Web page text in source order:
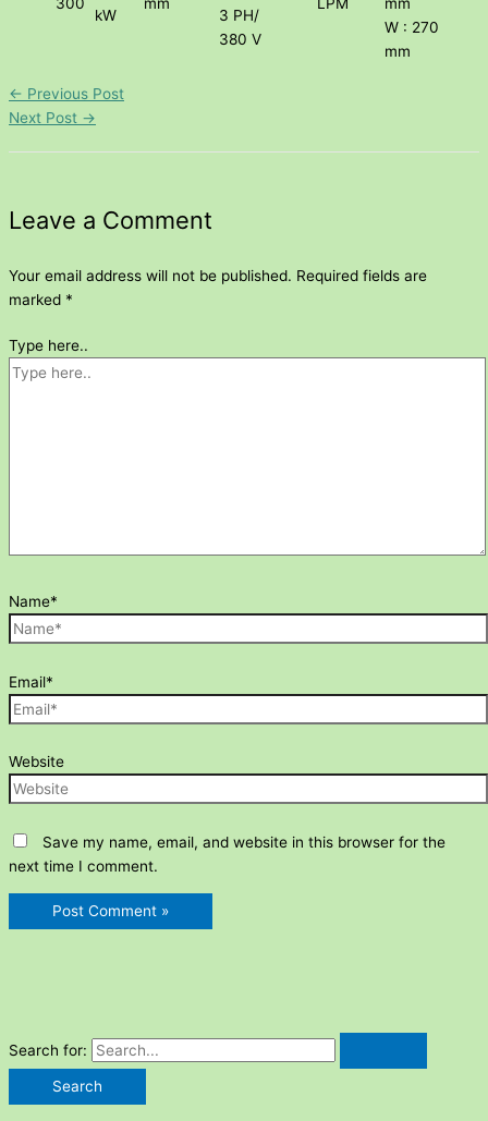
kW
3 PH/
380 V
W : 270
mm
← Previous Post
Next Post →
Leave a Comment
Your email address will not be published. Required fields are
marked *
Type here..
Name*
Email*
Website
Save my name, email, and website in this browser for the
next time I comment.
Search for: